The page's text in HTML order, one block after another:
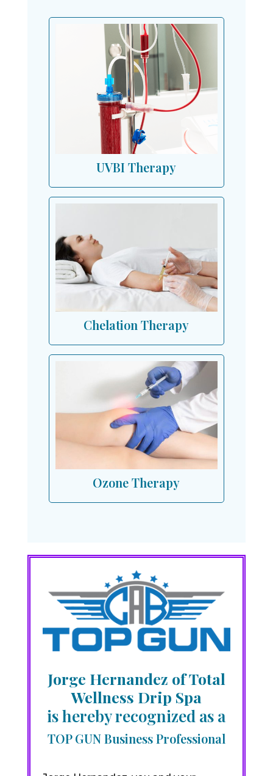
Chelation Therapy
Ozone Therapy
UVBI Therapy
Jorge Hernandez of Total
Wellness Drip Spa
is hereby recognized as a
TOP GUN Business Professional